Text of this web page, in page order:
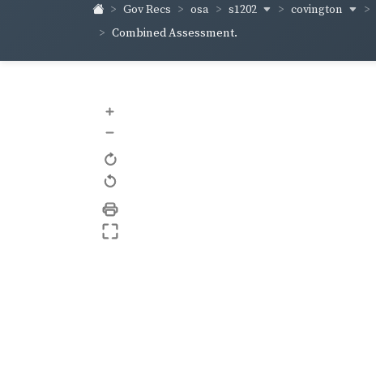
Gov Recs osa s1202 covington
Combined Assessment.
+
–